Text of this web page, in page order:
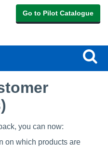
Go to Pilot Catalogue
you can now:
on which products are